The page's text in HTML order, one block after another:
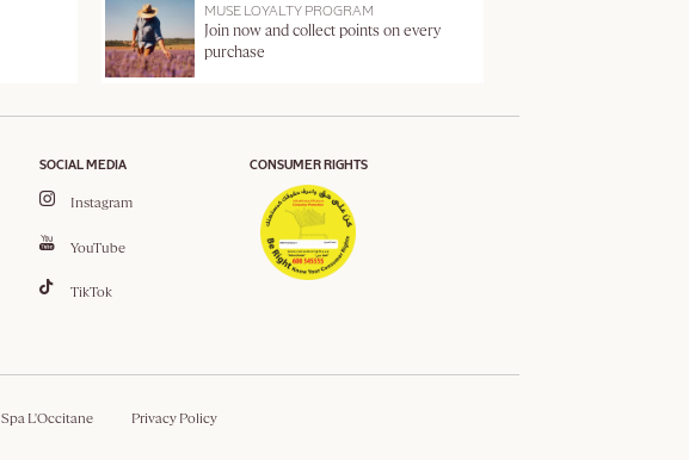
MUSE LOYALTY PROGRAM
Join now and collect points on every
purchase
SOCIAL MEDIA
Instagram
YouTube
TikTok
CONSUMER RIGHTS
Spa L'Occitane Privacy Policy